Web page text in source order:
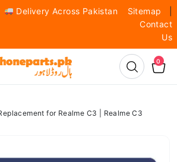
Delivery Across Pakistan Sitemap
Contact
Us
0
for Realme C3 | Realme C3